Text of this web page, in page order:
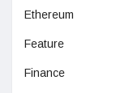
Ethereum
Feature
Finance